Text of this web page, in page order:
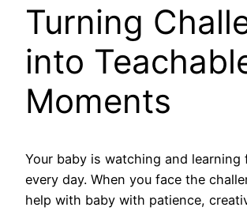
Turning
into
Moments
Your baby is watching and learning
every day. When you face the
help with baby with patience,